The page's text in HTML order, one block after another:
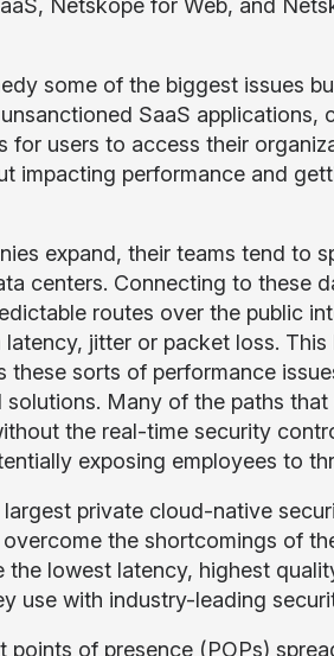
Netskope for Web, and
some of the biggest issues
SaaS applications,
users to access their
impacting performance and
expand, their teams tend to
centers. Connecting to these
routes over the public
jitter or packet loss.
sorts of performance
Many of the paths that
the real-time security
exposing employees to
private cloud-native
the shortcomings of
lowest latency, highest
use with industry-leading
of presence (POPs)